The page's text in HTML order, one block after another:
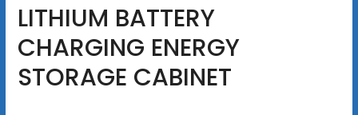
LITHIUM BATTERY
CHARGING ENERGY
STORAGE CABINET